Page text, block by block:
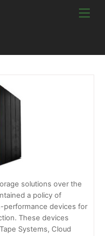
solutions over the
a policy of
performance devices for
These devices
Systems, Cloud